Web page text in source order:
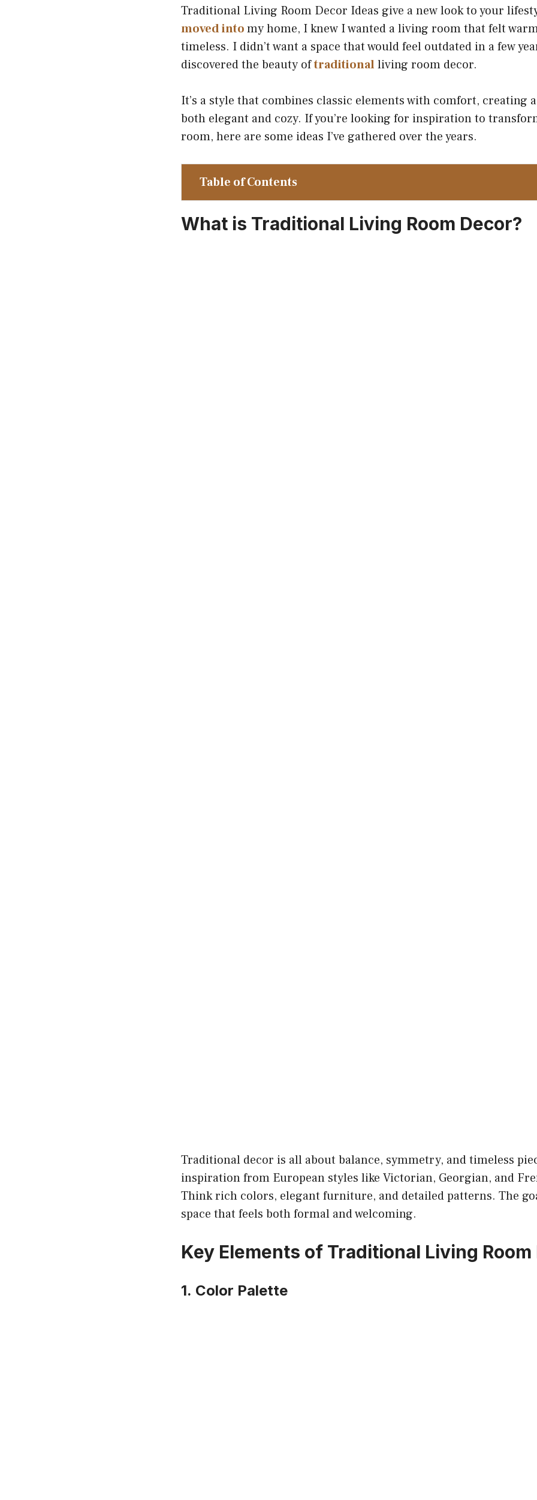
Traditional Living Room Decor Ideas give a new look to your
moved intomy home, I knew I wanted a living room that felt
timeless. I didn’t want a space that would feel outdated in a few
discovered the beauty oftraditional living room decor.
It’s a style that combines classic elements with comfort, creating
both elegant and cozy. If you’re looking for inspiration to
room, here are some ideas I’ve gathered over the years.
Table of Contents
What is Traditional Living Room Decor?
Traditional decor is all about balance, symmetry, and timeless
inspiration from European styles like Victorian, Georgian, and
Think rich colors, elegant furniture, and detailed patterns. The
space that feels both formal and welcoming.
Key Elements of Traditional Living Room
1. Color Palette